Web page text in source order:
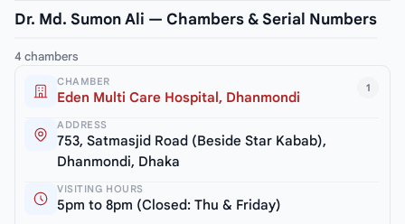
Dr. Md. Sumon Ali — Chambers & Serial Numbers
4 chambers
1
CHAMBER
Eden Multi Care Hospital, Dhanmondi
ADDRESS
753, Satmasjid Road (Beside Star Kabab),
Dhanmondi, Dhaka
VISITING HOURS
5pm to 8pm (Closed: Thu & Friday)